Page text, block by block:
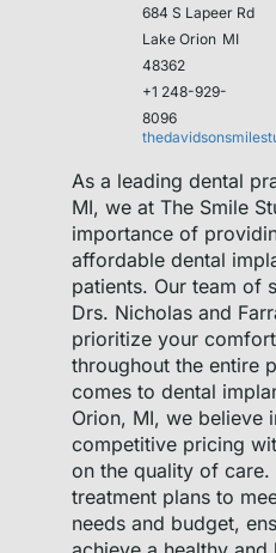
684 S Lapeer Rd
Lake Orion MI
48362
+1 248-929-
8096
As a leading dental
MI, we at The Smile
importance of
affordable dental
patients. Our team of
Drs. Nicholas and
prioritize your
throughout the entire
comes to dental
Orion, MI, we believe
competitive pricing
on the quality of care.
treatment plans to
needs and budget,